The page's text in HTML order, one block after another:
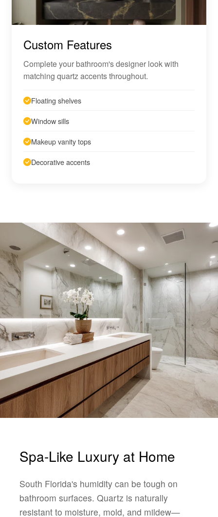
Custom Features
Complete your bathroom's designer look with
matching quartz accents throughout.
Floating shelves
Window sills
Makeup vanity tops
Decorative accents
Spa-Like Luxury at Home
South Florida's humidity can be tough on
bathroom surfaces. Quartz is naturally
resistant to moisture, mold, and mildew—